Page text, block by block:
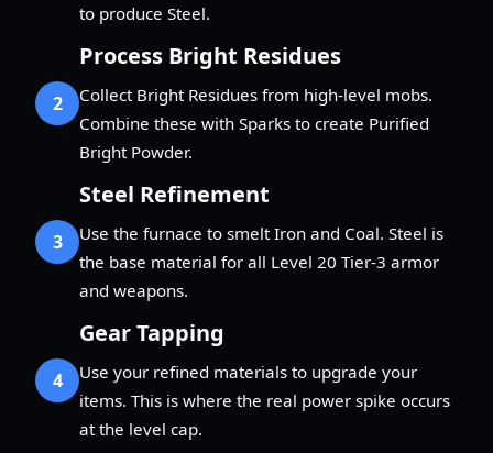
to produce Steel.
2
Process Bright Residues
Collect Bright Residues from high-level mobs.
Combine these with Sparks to create Purified
Bright Powder.
3
Steel Refinement
Use the furnace to smelt Iron and Coal. Steel is
the base material for all Level 20 Tier-3 armor
and weapons.
4
Gear Tapping
Use your refined materials to upgrade your
items. This is where the real power spike occurs
at the level cap.